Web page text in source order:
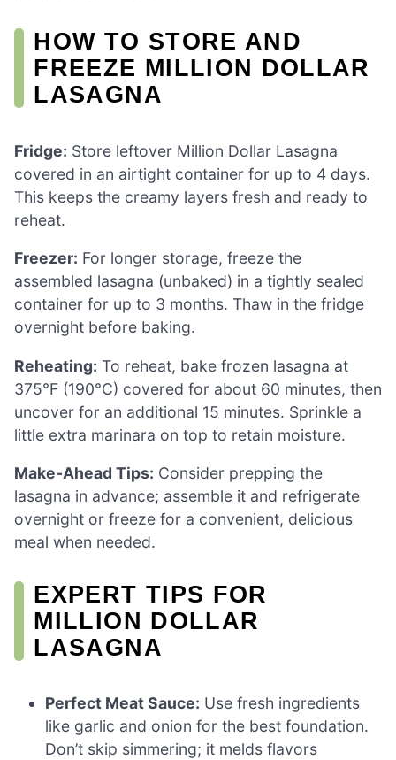
HOW TO STORE AND
FREEZE MILLION DOLLAR
LASAGNA
Fridge: Store leftover Million Dollar Lasagna
covered in an airtight container for up to 4 days.
This keeps the creamy layers fresh and ready to
reheat.
Freezer: For longer storage, freeze the
assembled lasagna (unbaked) in a tightly sealed
container for up to 3 months. Thaw in the fridge
overnight before baking.
Reheating: To reheat, bake frozen lasagna at
375°F (190°C) covered for about 60 minutes, then
uncover for an additional 15 minutes. Sprinkle a
little extra marinara on top to retain moisture.
Make-Ahead Tips: Consider prepping the
lasagna in advance; assemble it and refrigerate
overnight or freeze for a convenient, delicious
meal when needed.
EXPERT TIPS FOR
MILLION DOLLAR
LASAGNA
Perfect Meat Sauce: Use fresh ingredients
like garlic and onion for the best foundation.
Don’t skip simmering; it melds flavors